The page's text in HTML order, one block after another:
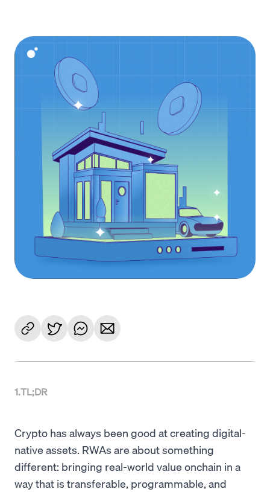
1.TL;DR
Crypto has always been good at creating digital-
native assets. RWAs are about something
different: bringing real-world value onchain in a
way that is transferable, programmable, and